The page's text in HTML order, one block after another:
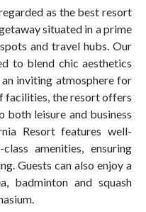
as the best resort
situated in a prime
and travel hubs. Our
to blend chic aesthetics
inviting atmosphere for
facilities, the resort offers
leisure and business
Resort features well-
amenities, ensuring
Guests can also enjoy a
badminton and squash